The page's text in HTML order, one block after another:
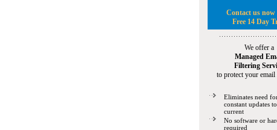
Contact us now
Free 14 Day
We offer a
Managed
Filtering
to protect your email
Eliminates need
constant updates
current
No software or
required